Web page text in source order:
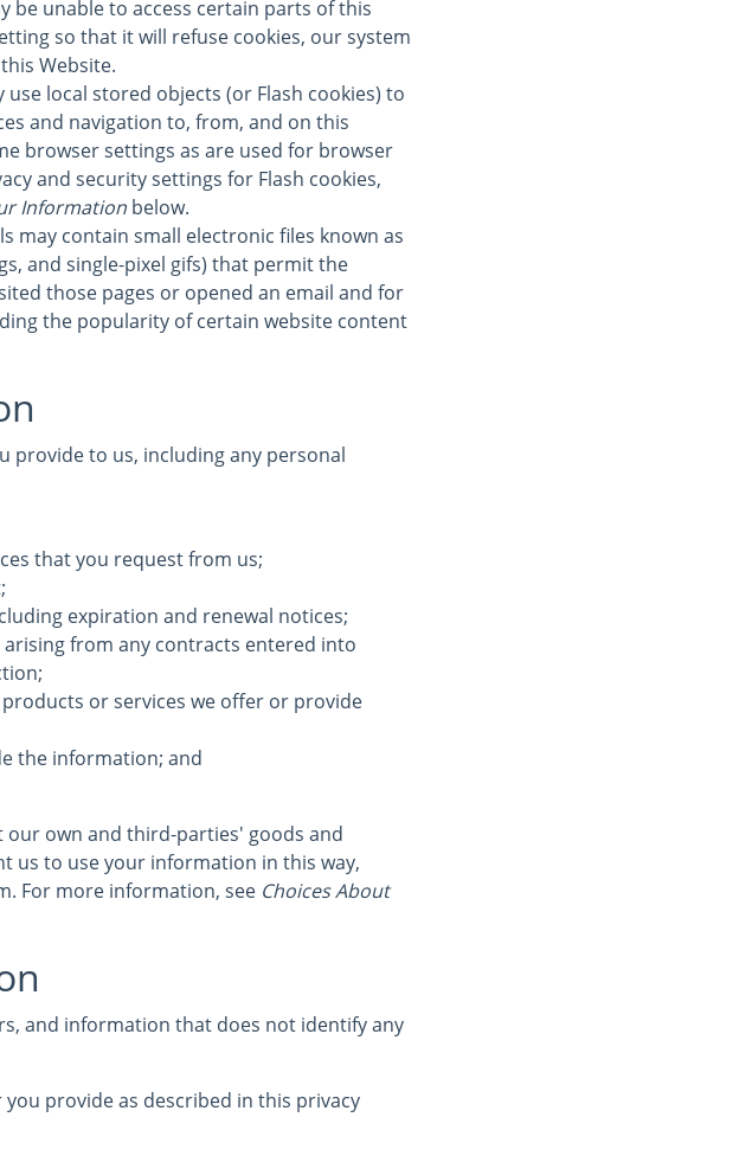
be unable to access certain parts of this
so that it will refuse cookies, our system
Website.
local stored objects (or Flash cookies) to
and navigation to, from, and on this
browser settings as are used for browser
and security settings for Flash cookies,
Information below.
may contain small electronic files known as
and single-pixel gifs) that permit the
those pages or opened an email and for
the popularity of certain website content
provide to us, including any personal
that you request from us;
expiration and renewal notices;
from any contracts entered into
or services we offer or provide
the information; and
own and third-parties' goods and
us to use your information in this way,
For more information, see Choices About
and information that does not identify any
provide as described in this privacy